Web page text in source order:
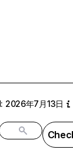
2026年7月13日